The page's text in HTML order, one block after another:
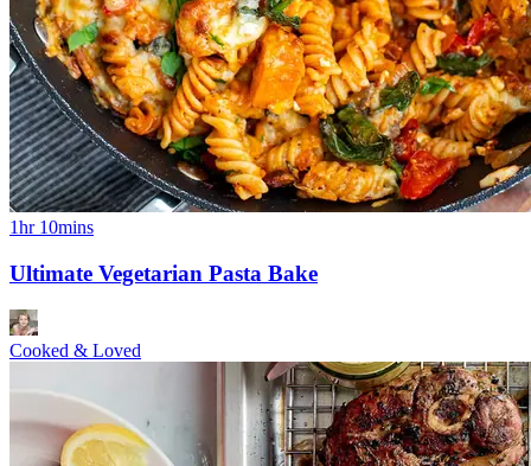
1hr 10mins
Ultimate Vegetarian Pasta Bake
Cooked & Loved